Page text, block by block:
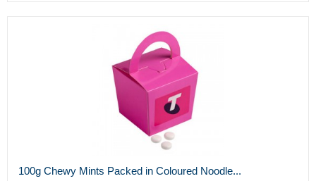
100g Chewy Mints Packed in Coloured Noodle...